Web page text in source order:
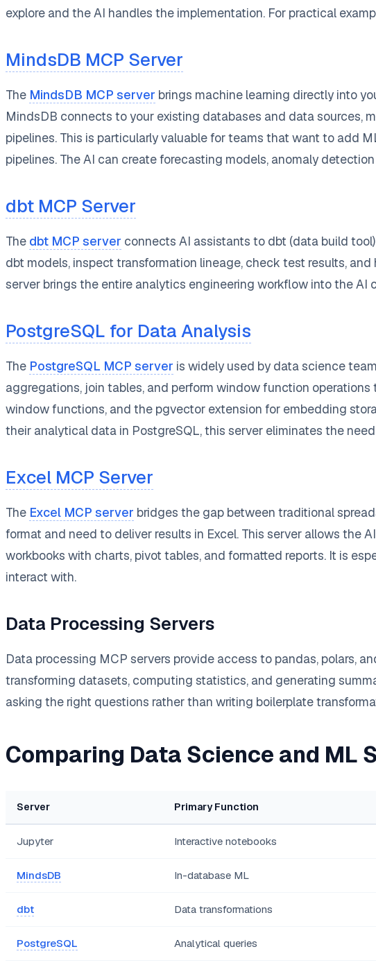
explore and the AI handles the implementation. For practical
MindsDB MCP Server
The MindsDB MCP server brings machine learning directly into
MindsDB connects to your existing databases and data sources,
pipelines. This is particularly valuable for teams that want to add
pipelines. The AI can create forecasting models, anomaly
dbt MCP Server
The dbt MCP server connects AI assistants to dbt (data build
dbt models, inspect transformation lineage, check test results,
server brings the entire analytics engineering workflow into the
PostgreSQL for Data Analysis
The PostgreSQL MCP server is widely used by data science
aggregations, join tables, and perform window function
window functions, and the pgvector extension for embedding
their analytical data in PostgreSQL, this server eliminates the
Excel MCP Server
The Excel MCP server bridges the gap between traditional
format and need to deliver results in Excel. This server allows the
workbooks with charts, pivot tables, and formatted reports. It is
interact with.
Data Processing Servers
Data processing MCP servers provide access to pandas, polars,
transforming datasets, computing statistics, and generating
asking the right questions rather than writing boilerplate
Comparing Data Science and ML
Server Primary Function
Jupyter Interactive notebooks
MindsDB In-database ML
dbt Data transformations
PostgreSQL Analytical queries